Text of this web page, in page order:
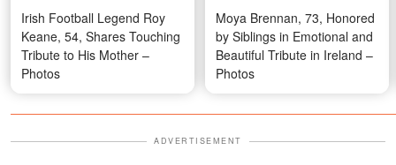
Irish Football Legend Roy
Keane, 54, Shares Touching
Tribute to His Mother –
Photos
Moya Brennan, 73, Honored
by Siblings in Emotional and
Beautiful Tribute in Ireland –
Photos
ADVERTISEMENT